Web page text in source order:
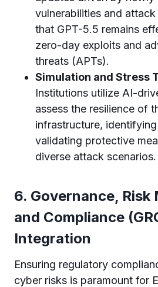
vulnerabilities and
that GPT-5.5 remains
zero-day exploits and
threats (APTs).
Simulation and Stress
Institutions utilize AI-
assess the resilience of
infrastructure,
validating protective
diverse attack scenarios.
6. Governance, Risk
and Compliance
Integration
Ensuring regulatory
cyber risks is paramount for